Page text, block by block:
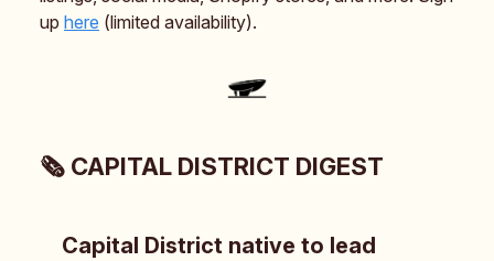
up here (limited availability).
🗞️ CAPITAL DISTRICT DIGEST
Capital District native to lead